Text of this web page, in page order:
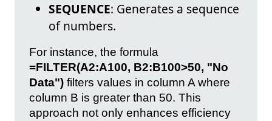
SEQUENCE: Generates a sequence
of numbers.
For instance, the formula
=FILTER(A2:A100, B2:B100>50, "No
Data") filters values in column A where
column B is greater than 50. This
approach not only enhances efficiency